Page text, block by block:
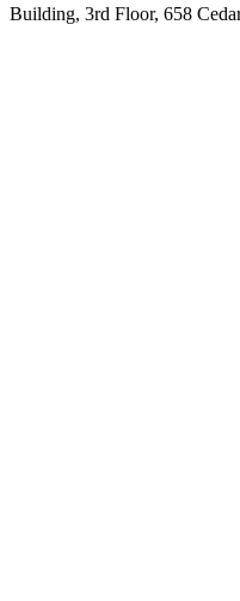
Building, 3rd Floor, 658